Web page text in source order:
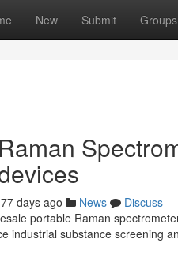
New Submit Groups
77 days ago News
Discuss
portable Raman
industrial substance screening